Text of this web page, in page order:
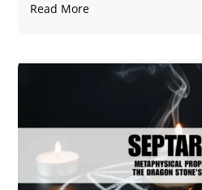
Read More